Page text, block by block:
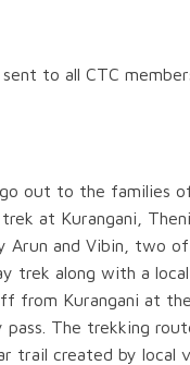
to all CTC
go out to the
trek at Kurangani,
Arun and Vibin, two
trek along with a
from Kurangani at
The trekking
trail created by local